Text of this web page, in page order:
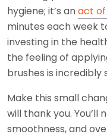
hygiene; it’s anact
minutes each week
investing in the
the feeling of
brushes is incredibly
Make this small
will thank you.
smoothness, and